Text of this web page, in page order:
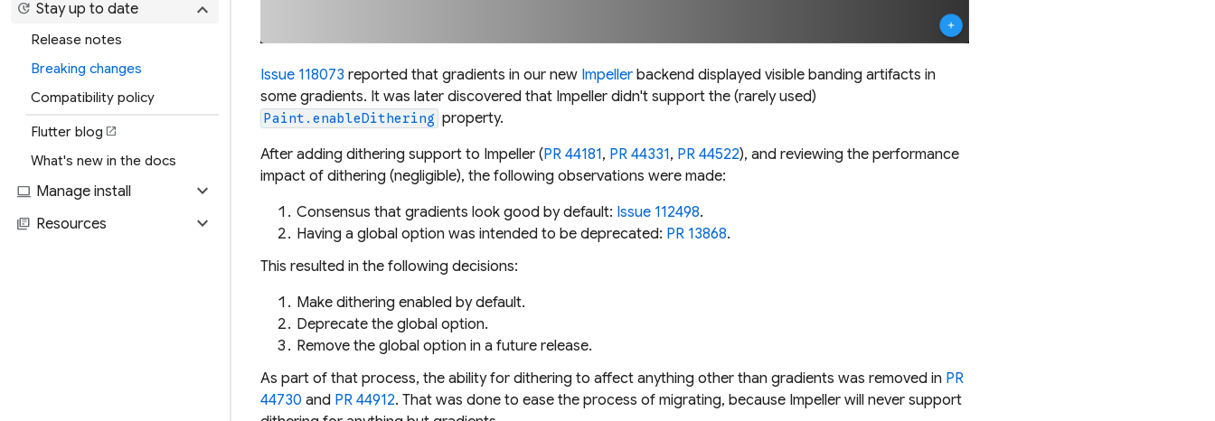
update Stay up to date expand_more
Release notes
Breaking changes
Compatibility policy
Flutter blog open_in_new
What's new in the docs
computer Manage install expand_more
library_books Resources expand_more
Issue 118073 reported that gradients in our new Impeller backend displayed visible banding artifacts in
some gradients. It was later discovered that Impeller didn't support the (rarely used)
Paint.enableDithering property.
After adding dithering support to Impeller (PR 44181, PR 44331, PR 44522), and reviewing the performance
impact of dithering (negligible), the following observations were made:
Consensus that gradients look good by default: Issue 112498.
Having a global option was intended to be deprecated: PR 13868.
This resulted in the following decisions:
Make dithering enabled by default.
Deprecate the global option.
Remove the global option in a future release.
As part of that process, the ability for dithering to affect anything other than gradients was removed in PR
44730 and PR 44912. That was done to ease the process of migrating, because Impeller will never support